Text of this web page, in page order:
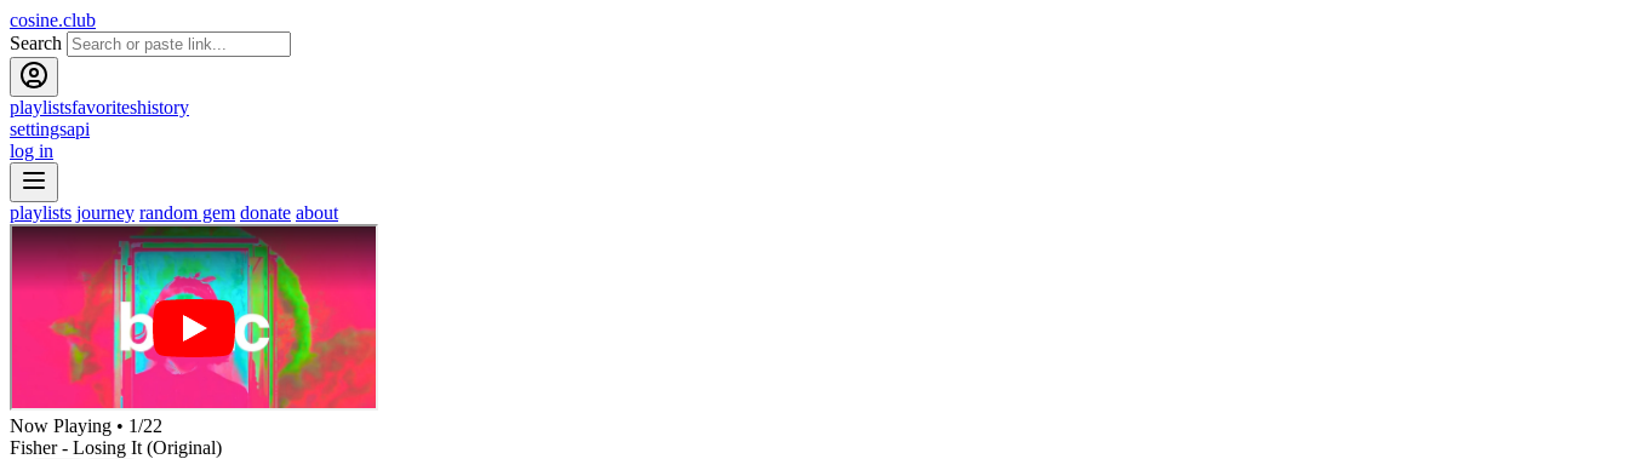
cosine.club
Search
playlistsfavoriteshistory
settingsapi
log in
playlists journey random gem donate about
Now Playing • 1/22
Fisher - Losing It (Original)